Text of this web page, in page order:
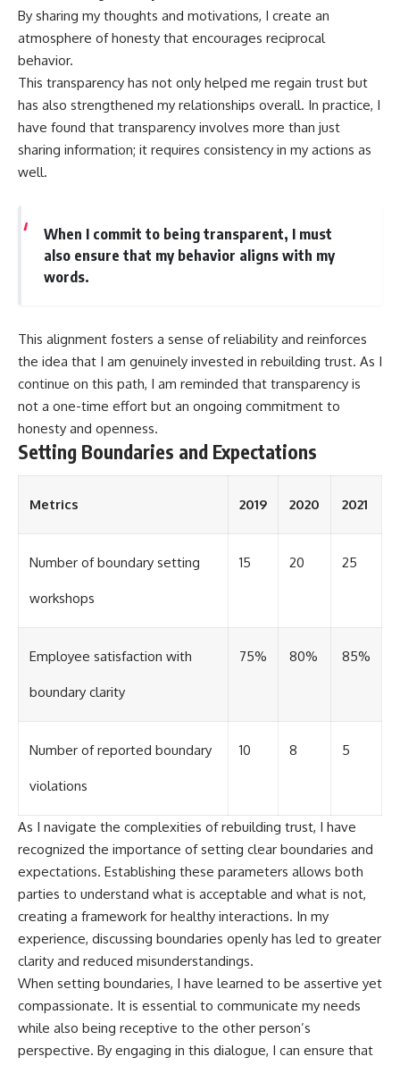
By sharing my thoughts and motivations, I create an
atmosphere of honesty that encourages reciprocal
behavior.
This transparency has not only helped me regain trust but
has also strengthened my relationships overall. In practice, I
have found that transparency involves more than just
sharing information; it requires consistency in my actions as
well.
When I commit to being transparent, I must
also ensure that my behavior aligns with my
words.
This alignment fosters a sense of reliability and reinforces
the idea that I am genuinely invested in rebuilding trust. As I
continue on this path, I am reminded that transparency is
not a one-time effort but an ongoing commitment to
honesty and openness.
Setting Boundaries and Expectations
Metrics 2019 2020 2021
Number of boundary setting
workshops
15 20 25
Employee satisfaction with
boundary clarity
75% 80% 85%
Number of reported boundary
violations
10 8 5
As I navigate the complexities of rebuilding trust, I have
recognized the importance of setting clear boundaries and
expectations. Establishing these parameters allows both
parties to understand what is acceptable and what is not,
creating a framework for healthy interactions. In my
experience, discussing boundaries openly has led to greater
clarity and reduced misunderstandings.
When setting boundaries, I have learned to be assertive yet
compassionate. It is essential to communicate my needs
while also being receptive to the other person’s
perspective. By engaging in this dialogue, I can ensure that